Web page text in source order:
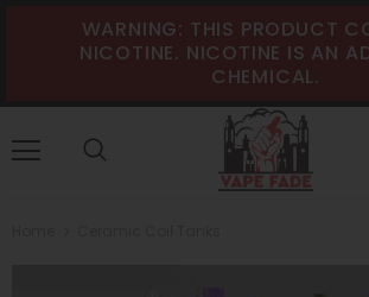
WARNING: THIS PRODUCT
NICOTINE. NICOTINE IS AN
CHEMICAL.